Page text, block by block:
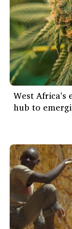
West Africa's
hub to